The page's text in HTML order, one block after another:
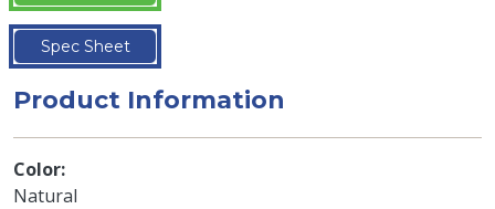
Spec Sheet
Product Information
Color
Natural